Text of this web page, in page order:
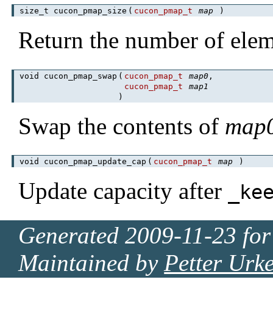
size_t cucon_pmap_size ( cucon_pmap_t map )
Return the number of
void cucon_pmap_swap ( cucon_pmap_t map0 ,
cucon_pmap_t
map1
)
Swap the contents of
void cucon_pmap_update_cap ( cucon_pmap_t map )
Update capacity after
Generated 2009-11-23
Maintained by Petter